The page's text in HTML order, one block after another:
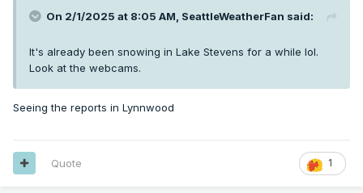
On 2/1/2025 at 8:05 AM, SeattleWeatherFan said:
It's already been snowing in Lake Stevens for a while lol.
Look at the webcams.
Seeing the reports in Lynnwood
1
Quote